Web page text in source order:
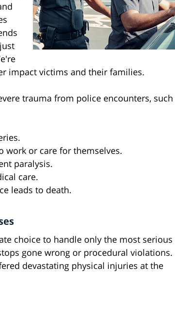
impact victims and their families.
trauma from police encounters, such
work or care for themselves.
paralysis.
care.
leads to death.
choice to handle only the most serious
gone wrong or procedural violations.
devastating physical injuries at the